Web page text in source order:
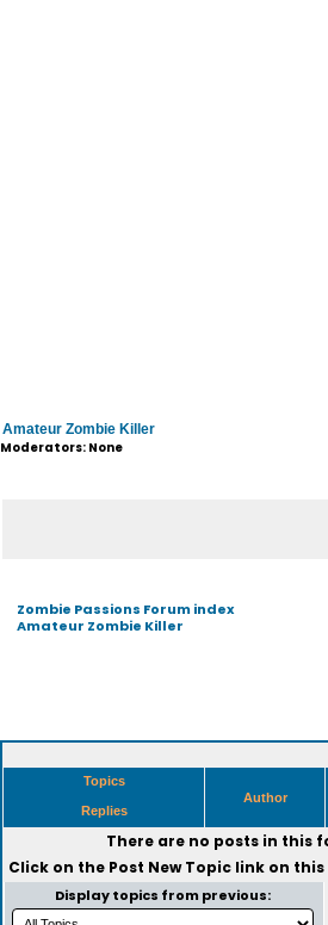
Amateur Zombie Killer
Moderators: None
Zombie Passions Forum index
Amateur Zombie Killer
Topics
Replies
Author
There are no posts in this
Click on the Post New Topiclink on this
Display topics from previous: